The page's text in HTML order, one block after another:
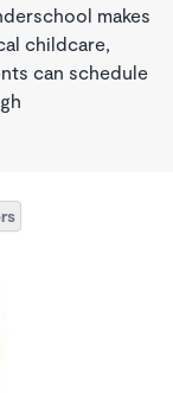
makes
childcare,
can schedule